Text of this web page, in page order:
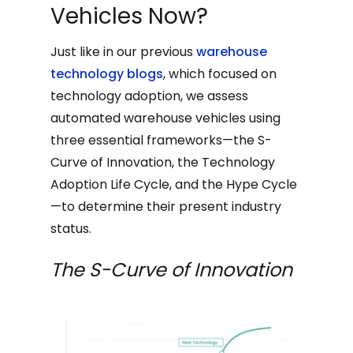
Vehicles Now?
Just like in our previouswarehouse
technology blogs, which focused on
technology adoption, we assess
automated warehouse vehicles using
three essential frameworks—the S-
Curve of Innovation, the Technology
Adoption Life Cycle, and the Hype Cycle
—to determine their present industry
status.
The S-Curve of Innovation